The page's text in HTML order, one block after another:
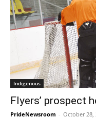
Indigenous
Flyers’ prospect
PrideNewsroom - October 28,